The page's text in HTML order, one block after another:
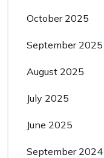
October 2025
September 2025
August 2025
July 2025
June 2025
September 2024